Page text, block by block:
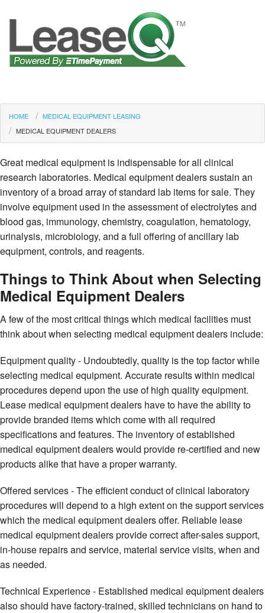
HOME
MEDICAL EQUIPMENT LEASING
MEDICAL EQUIPMENT DEALERS
Great medical equipment is indispensable for all clinical
research laboratories. Medical equipment dealers sustain an
inventory of a broad array of standard lab items for sale. They
involve equipment used in the assessment of electrolytes and
blood gas, immunology, chemistry, coagulation, hematology,
urinalysis, microbiology, and a full offering of ancillary lab
equipment, controls, and reagents.
Things to Think About when Selecting
Medical Equipment Dealers
A few of the most critical things which medical facilities must
think about when selecting medical equipment dealers include:
Equipment quality - Undoubtedly, quality is the top factor while
selecting medical equipment. Accurate results within medical
procedures depend upon the use of high quality equipment.
Lease medical equipment dealers have to have the ability to
provide branded items which come with all required
specifications and features. The inventory of established
medical equipment dealers would provide re-certified and new
products alike that have a proper warranty.
Offered services - The efficient conduct of clinical laboratory
procedures will depend to a high extent on the support services
which the medical equipment dealers offer. Reliable lease
medical equipment dealers provide correct after-sales support,
in-house repairs and service, material service visits, when and
as needed.
Technical Experience - Established medical equipment dealers
also should have factory-trained, skilled technicians on hand to